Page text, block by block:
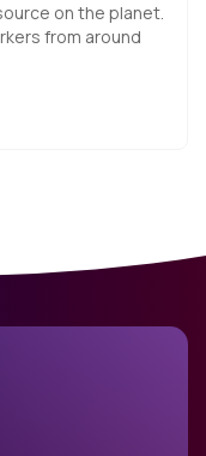
on the planet.
from around